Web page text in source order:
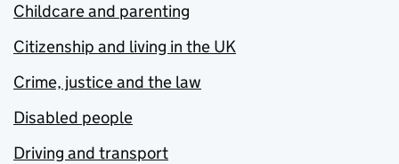
Childcare and parenting
Citizenship and living in the UK
Crime, justice and the law
Disabled people
Driving and transport